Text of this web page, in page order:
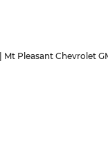
| Mt Pleasant Chevrolet